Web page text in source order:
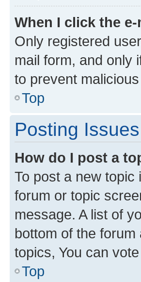
When I click the
Only registered
mail form, and only
to prevent
Top
Posting Issues
How do I post a
To post a new
forum or topic
message. A list of
bottom of the
topics, You can
Top